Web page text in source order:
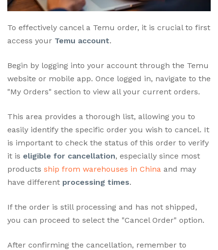
To effectively cancel a Temu order, it is crucial to first
access your Temu account.
Begin by logging into your account through the Temu
website or mobile app. Once logged in, navigate to the
"My Orders" section to view all your current orders.
This area provides a thorough list, allowing you to
easily identify the specific order you wish to cancel. It
is important to check the status of this order to verify
it is eligible for cancellation, especially since most
products ship from warehouses in China and may
have different processing times.
If the order is still processing and has not shipped,
you can proceed to select the "Cancel Order" option.
After confirming the cancellation, remember to